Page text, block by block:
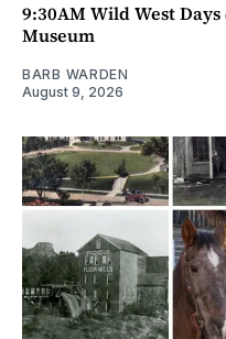
9:30AM Wild West
Museum
BARB WARDEN
August 9, 2026